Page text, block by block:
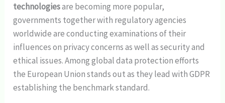
technologiesare becoming more popular,
governments together with regulatory agencies
worldwide are conducting examinations of their
influences on privacy concerns as well as security and
ethical issues. Among global data protection efforts
the European Union stands out as they lead with GDPR
establishing the benchmark standard.